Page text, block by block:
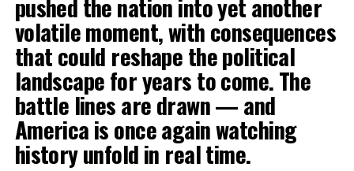
pushed the nation into yet another
volatile moment, with consequences
that could reshape the political
landscape for years to come. The
battle lines are drawn — and
America is once again watching
history unfold in real time.